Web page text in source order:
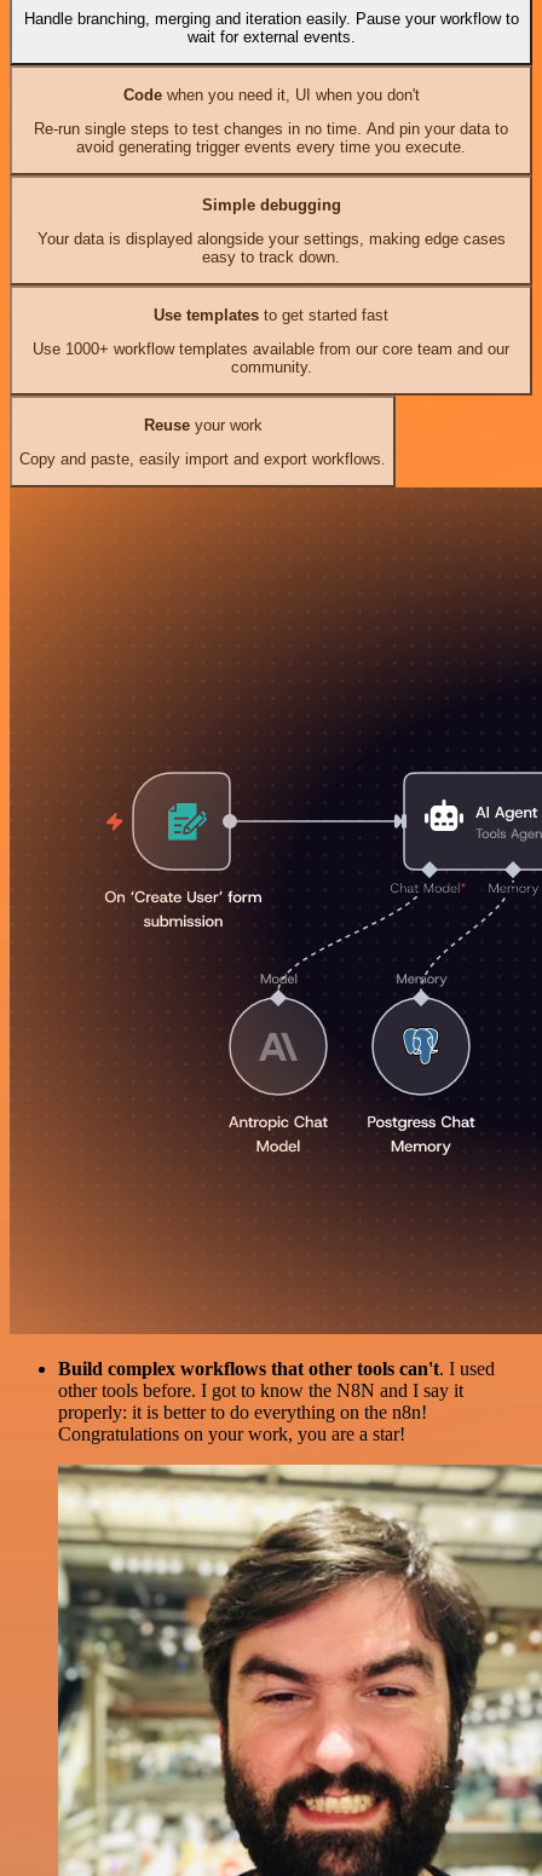
Handle branching, merging and iteration easily. Pause your workflow to
wait for external events.
Codewhen you need it, UI when you don't
Re-run single steps to test changes in no time. And pin your data to
avoid generating trigger events every time you execute.
Simple debugging
Your data is displayed alongside your settings, making edge cases
easy to track down.
Use templates to get started fast
Use 1000+ workflow templates available from our core team and our
community.
Reuseyour work
Copy and paste, easily import and export workflows.
Build complex workflows that other tools can't. I used
other tools before. I got to know the N8N and I say it
properly: it is better to do everything on the n8n!
Congratulations on your work, you are a star!